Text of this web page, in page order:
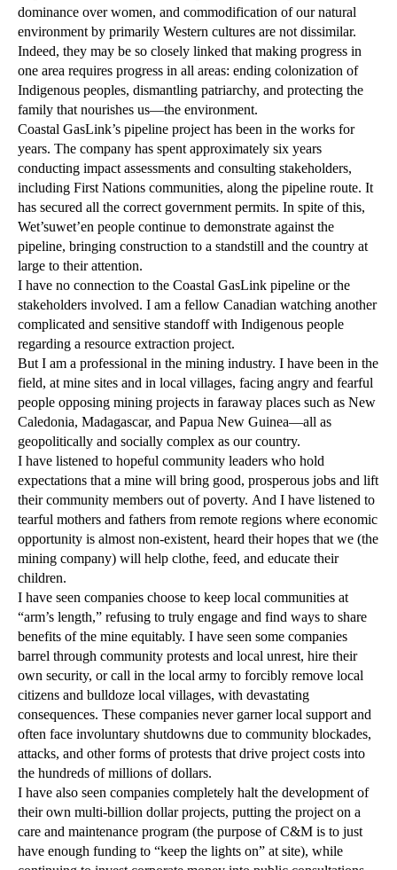
dominance over women, and commodification of our natural
environment by primarily Western cultures are not dissimilar.
Indeed, they may be so closely linked that making progress in
one area requires progress in all areas: ending colonization of
Indigenous peoples, dismantling patriarchy, and protecting the
family that nourishes us—the environment.
Coastal GasLink’s pipeline project has been in the works for
years. The company has spent approximately six years
conducting impact assessments and consulting stakeholders,
including First Nations communities, along the pipeline route. It
has secured all the correct government permits. In spite of this,
Wet’suwet’en people continue to demonstrate against the
pipeline, bringing construction to a standstill and the country at
large to their attention.
I have no connection to the Coastal GasLink pipeline or the
stakeholders involved. I am a fellow Canadian watching another
complicated and sensitive standoff with Indigenous people
regarding a resource extraction project.
But I am a professional in the mining industry. I have been in the
field, at mine sites and in local villages, facing angry and fearful
people opposing mining projects in faraway places such as New
Caledonia, Madagascar, and Papua New Guinea—all as
geopolitically and socially complex as our country.
I have listened to hopeful community leaders who hold
expectations that a mine will bring good, prosperous jobs and lift
their community members out of poverty. And I have listened to
tearful mothers and fathers from remote regions where economic
opportunity is almost non-existent, heard their hopes that we (the
mining company) will help clothe, feed, and educate their
children.
I have seen companies choose to keep local communities at
“arm’s length,” refusing to truly engage and find ways to share
benefits of the mine equitably. I have seen some companies
barrel through community protests and local unrest, hire their
own security, or call in the local army to forcibly remove local
citizens and bulldoze local villages, with devastating
consequences. These companies never garner local support and
often face involuntary shutdowns due to community blockades,
attacks, and other forms of protests that drive project costs into
the hundreds of millions of dollars.
I have also seen companies completely halt the development of
their own multi-billion dollar projects, putting the project on a
care and maintenance program (the purpose of C&M is to just
have enough funding to “keep the lights on” at site), while